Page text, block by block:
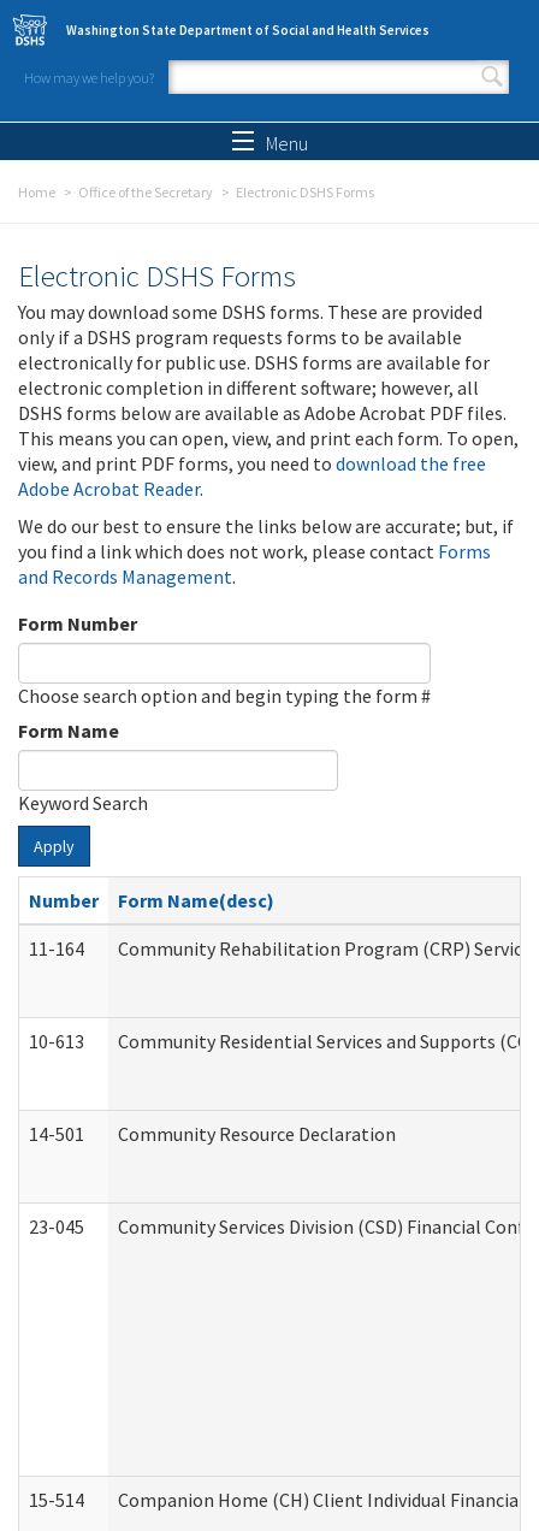
Skip to main content
Washington State Department of Social and Health Services
How may we help you?
Search form
Menu
Home Office of the Secretary Electronic DSHS Forms
Electronic DSHS Forms
You may download some DSHS forms. These are provided
only if a DSHS program requests forms to be available
electronically for public use. DSHS forms are available for
electronic completion in different software; however, all
DSHS forms below are available as Adobe Acrobat PDF files.
This means you can open, view, and print each form. To open,
view, and print PDF forms, you need to download the free
Adobe Acrobat Reader.
We do our best to ensure the links below are accurate; but, if
you find a link which does not work, please contact Forms
and Records Management.
Form Number
Choose search option and begin typing the form #
Form Name
Keyword Search
Apply
Number
Form Name(desc)
11-164
Community Rehabilitation Program (CRP)
10-613 Community Residential Services and Supports
14-501 Community Resource Declaration
23-045 Community Services Division (CSD) Financial
15-514 Companion Home (CH) Client Individual